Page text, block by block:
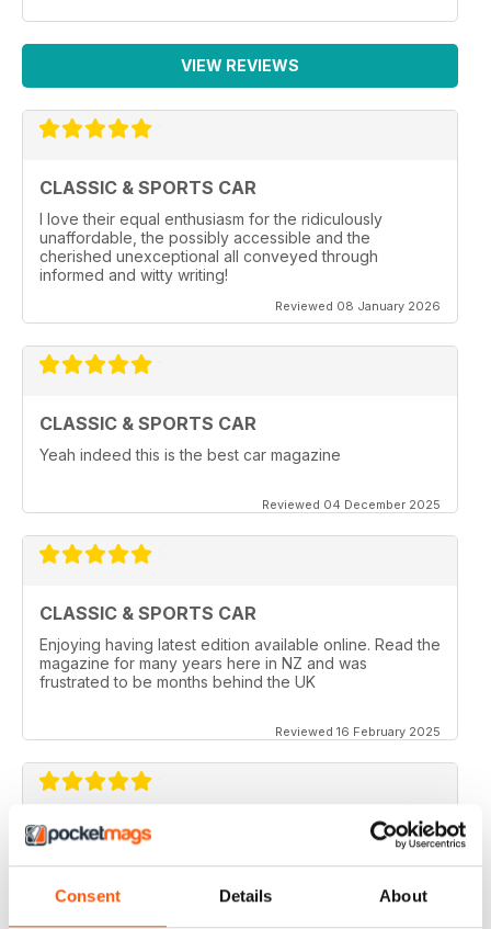
Consent Details About
VIEW REVIEWS
CLASSIC & SPORTS CAR
I love their equal enthusiasm for the ridiculously
unaffordable, the possibly accessible and the
cherished unexceptional all conveyed through
informed and witty writing!
Reviewed 08 January 2026
CLASSIC & SPORTS CAR
Yeah indeed this is the best car magazine
Reviewed 04 December 2025
CLASSIC & SPORTS CAR
Enjoying having latest edition available online. Read the
magazine for many years here in NZ and was
frustrated to be months behind the UK
Reviewed 16 February 2025
BEST CLASSIC & SPORTS CAR MAG
If you own a classic or sports car this mag will fill you
with insperation and advice, and you get great photos.